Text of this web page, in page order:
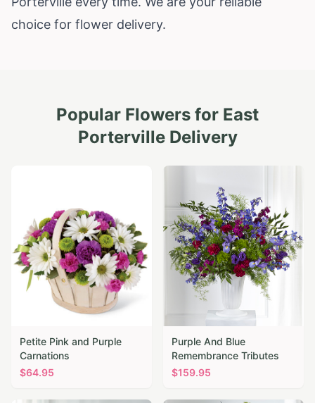
choice for flower delivery.
Popular Flowers for East
PortervilleDelivery
Petite Pink and Purple
Carnations
$64.95
Purple And Blue
Remembrance Tributes
$159.95